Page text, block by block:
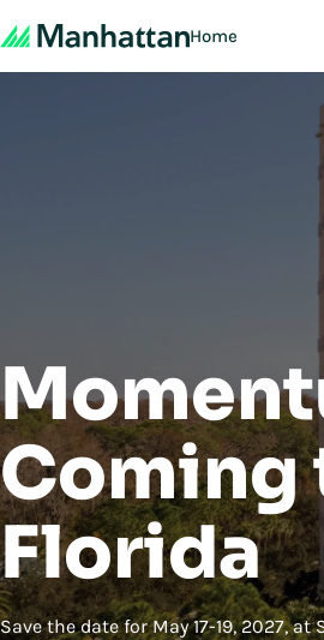
Home
Coming
Florida
Save the date for May 17-19, 2027,